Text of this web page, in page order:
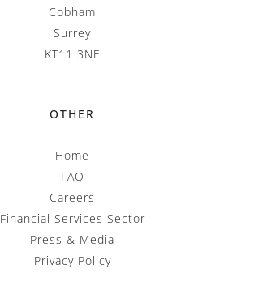
Cobham
Surrey
KT11 3NE
OTHER
Home
FAQ
Careers
Financial Services Sector
Press & Media
Privacy Policy